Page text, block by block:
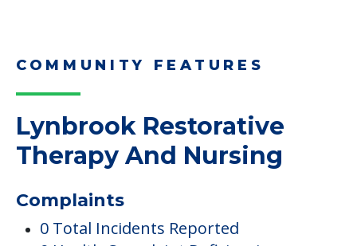
COMMUNITY FEATURES
Lynbrook Restorative
Therapy And Nursing
Complaints
0 Total Incidents Reported